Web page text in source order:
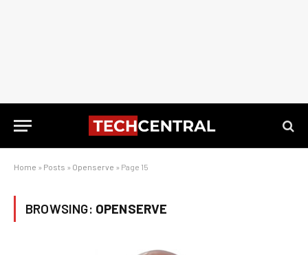
Home » Posts » Openserve » Page 15
BROWSING: OPENSERVE